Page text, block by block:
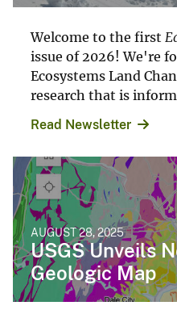
Welcome to the first
issue of 2026! We're
Ecosystems Land
research that is
Read Newsletter
AUGUST 28, 2025
USGS Unveils
Geologic Map